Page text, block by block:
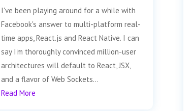
I've been playing around for a while with
Facebook's answer to multi-platform real-
time apps, React.js and React Native. I can
say I'm thoroughly convinced million-user
architectures will default to React, JSX,
and a flavor of Web Sockets...
Read More